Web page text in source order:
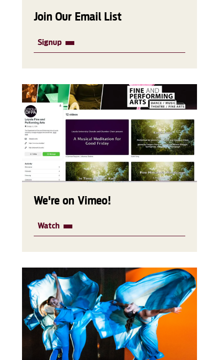
Join Our Email List
Signup
We're on Vimeo!
Watch